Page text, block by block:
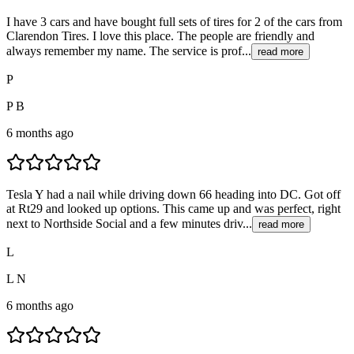
I have 3 cars and have bought full sets of tires for 2 of the cars from
Clarendon Tires. I love this place. The people are friendly and
always remember my name. The service is prof... read more
P
P B
6 months ago
Tesla Y had a nail while driving down 66 heading into DC. Got off
at Rt29 and looked up options. This came up and was perfect, right
next to Northside Social and a few minutes driv... read more
L
L N
6 months ago